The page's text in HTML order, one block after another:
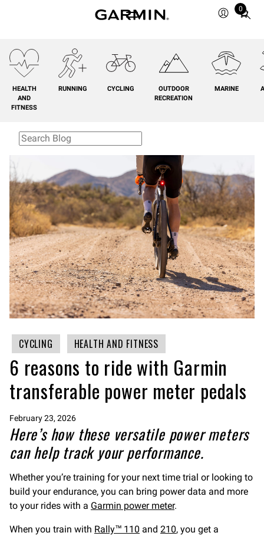
0
Total
0
HEALTH
AND
FITNESS
RUNNING CYCLING
OUTDOOR
RECREATION
MARINE
CYCLING HEALTH AND FITNESS
6 reasons to ride with Garmin
transferable power meter pedals
February 23, 2026
Here’s how these versatile power meters
can help track your performance.
Whether you’re training for your next time trial or looking to
build your endurance, you can bring power data and more
to your rides with a Garmin power meter.
When you train with Rally™ 110 and 210, you get a